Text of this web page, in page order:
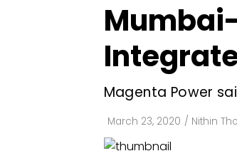
Magenta Power
March 23, 2020 / Nithin